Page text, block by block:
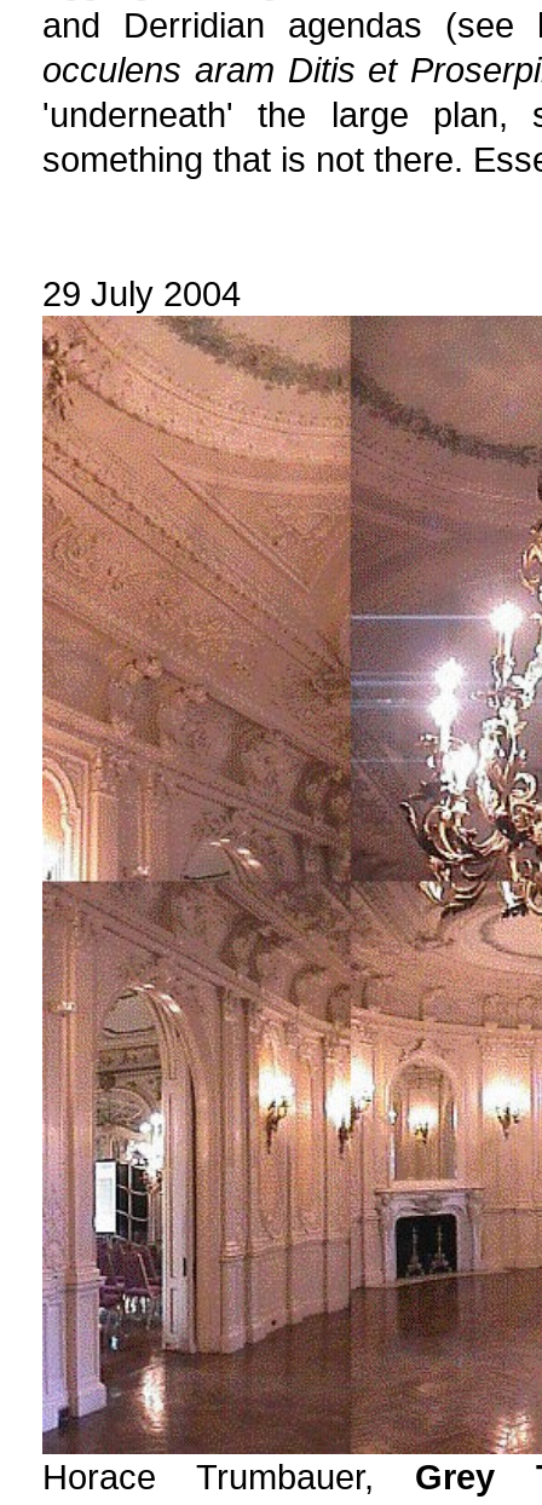
and Derridian agendas
occulens aram Ditis et
'underneath' the large
something that is not there.
29 July 2004
Horace Trumbauer, Grey